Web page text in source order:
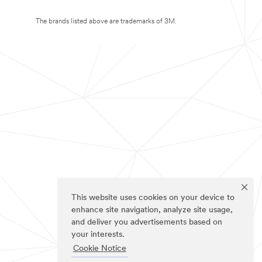
This website uses cookies on your device to
enhance site navigation, analyze site usage,
and deliver you advertisements based on
your interests.
Cookie Notice
The brands listed above are trademarks of 3M.